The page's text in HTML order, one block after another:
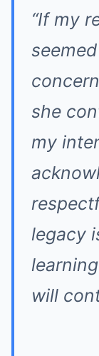
“If my
she
my
legacy
will